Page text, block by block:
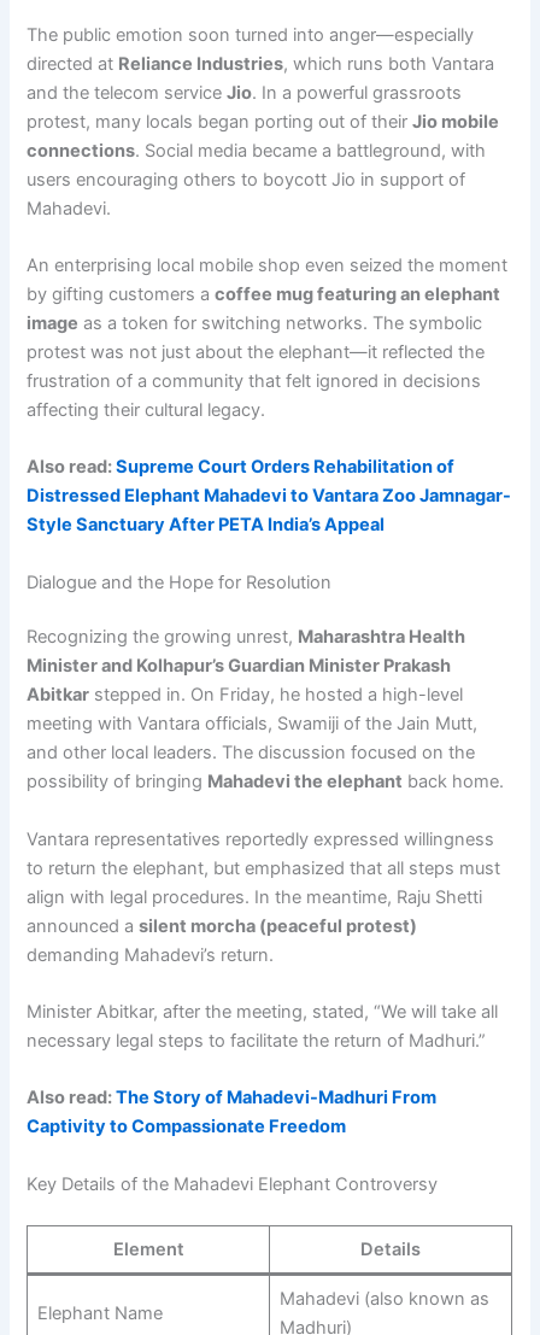
The public emotion soon turned into anger—especially
directed at Reliance Industries, which runs both Vantara
and the telecom serviceJio. In a powerful grassroots
protest, many locals began porting out of theirJio mobile
connections. Social media became a battleground, with
users encouraging others to boycott Jio in support of
Mahadevi.
An enterprising local mobile shop even seized the moment
by gifting customers acoffee mug featuring an elephant
image as a token for switching networks. The symbolic
protest was not just about the elephant—it reflected the
frustration of a community that felt ignored in decisions
affecting their cultural legacy.
Also read:Supreme Court Orders Rehabilitation of
Distressed Elephant Mahadevi to Vantara Zoo Jamnagar-
Style Sanctuary After PETA India’s Appeal
Dialogue and the Hope for Resolution
Recognizing the growing unrest, Maharashtra Health
Minister and Kolhapur’s Guardian Minister Prakash
Abitkar stepped in. On Friday, he hosted a high-level
meeting with Vantara officials, Swamiji of the Jain Mutt,
and other local leaders. The discussion focused on the
possibility of bringing Mahadevi the elephant back home.
Vantara representatives reportedly expressed willingness
to return the elephant, but emphasized that all steps must
align with legal procedures. In the meantime, Raju Shetti
announced asilent morcha (peaceful protest)
demanding Mahadevi’s return.
Minister Abitkar, after the meeting, stated, “We will take all
necessary legal steps to facilitate the return of Madhuri.”
Also read:The Story of Mahadevi-Madhuri From
Captivity to Compassionate Freedom
Key Details of the Mahadevi Elephant Controversy
Element Details
Elephant Name
Mahadevi (also known as
Madhuri)